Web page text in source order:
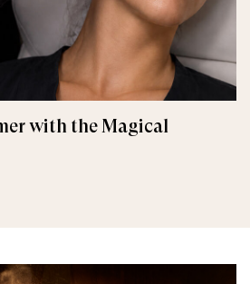
with the Magical